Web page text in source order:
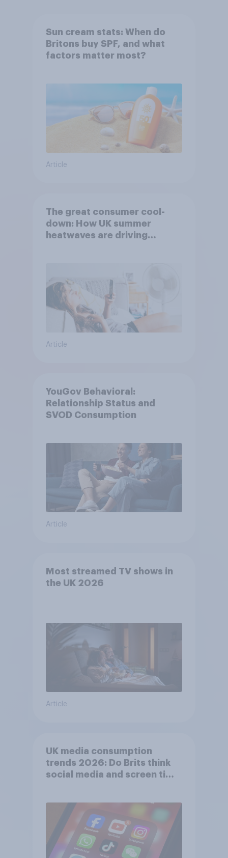
Sun cream stats: When do
Britons buy SPF, and what
factors matter most?
Article
The great consumer cool-
down: How UK summer
heatwaves are driving
Article
YouGov Behavioral:
Relationship Status and
SVOD Consumption
Article
Most streamed TV shows in
the UK 2026
Article
UK media consumption
trends 2026: Do Brits think
social media and screen time